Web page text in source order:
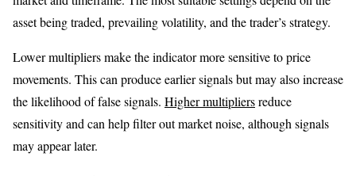
asset being traded, prevailing volatility, and the trader’s strategy.
Lower multipliers make the indicator more sensitive to price
movements. This can produce earlier signals but may also increase
the likelihood of false signals. Higher multipliersreduce
sensitivity and can help filter out market noise, although signals
may appear later.